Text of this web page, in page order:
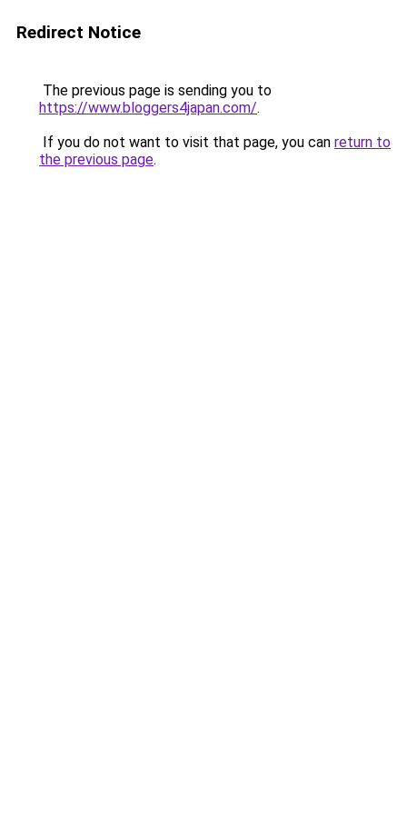
Redirect Notice
The previous page is sending you to
https://www.bloggers4japan.com/.
If you do not want to visit that page, you can return to
the previous page.